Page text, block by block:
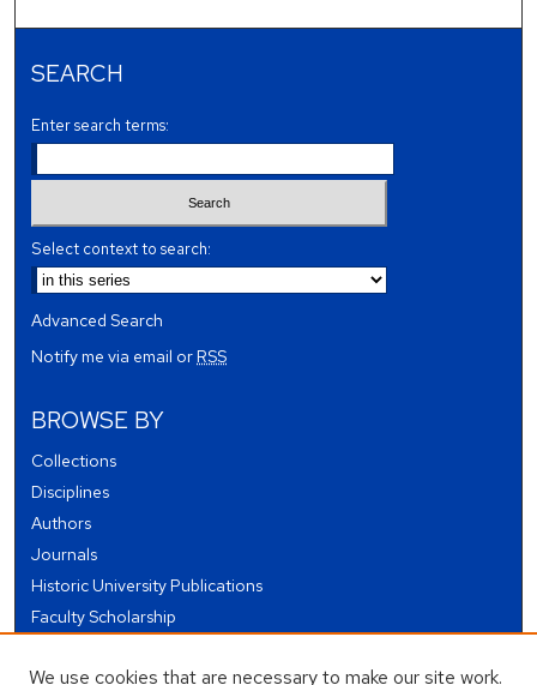
SEARCH
Enter search terms:
Select context to search:
Advanced Search
Notify me via email orRSS
BROWSE BY
Collections
Disciplines
Authors
Journals
Historic University Publications
Faculty Scholarship
Theses and Dissertations
We use cookies that are necessary to make our site work.